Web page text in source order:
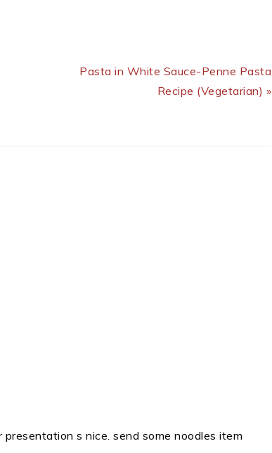
Pasta in White Sauce-Penne Pasta
Recipe (Vegetarian) »
s nice. send some noodles item